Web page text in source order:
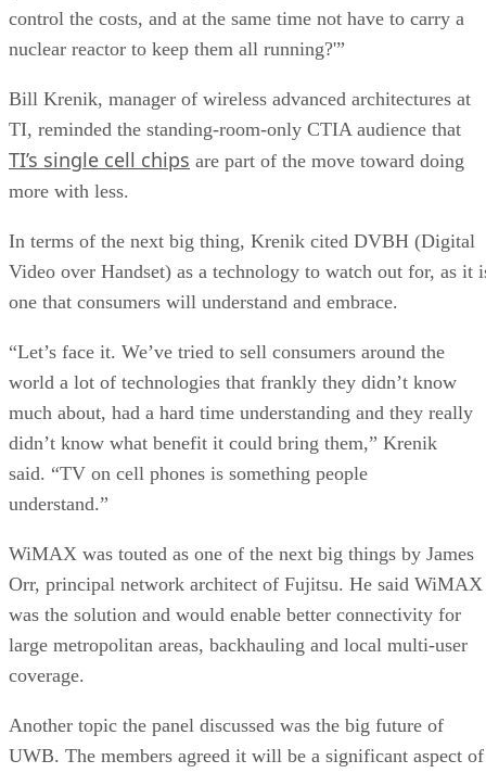
control the costs, and at the same time not have to carry a
nuclear reactor to keep them all running?'”
Bill Krenik, manager of wireless advanced architectures at
TI, reminded the standing-room-only CTIA audience that
TI’s single cell chips are part of the move toward doing
more with less.
In terms of the next big thing, Krenik cited DVBH (Digital
Video over Handset) as a technology to watch out for, as it
one that consumers will understand and embrace.
“Let’s face it. We’ve tried to sell consumers around the
world a lot of technologies that frankly they didn’t know
much about, had a hard time understanding and they really
didn’t know what benefit it could bring them,” Krenik
said. “TV on cell phones is something people
understand.”
WiMAX was touted as one of the next big things by James
Orr, principal network architect of Fujitsu. He said WiMAX
was the solution and would enable better connectivity for
large metropolitan areas, backhauling and local multi-user
coverage.
Another topic the panel discussed was the big future of
UWB. The members agreed it will be a significant aspect of